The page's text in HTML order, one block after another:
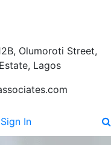
Olumoroti Street,
Lagos
Sign In